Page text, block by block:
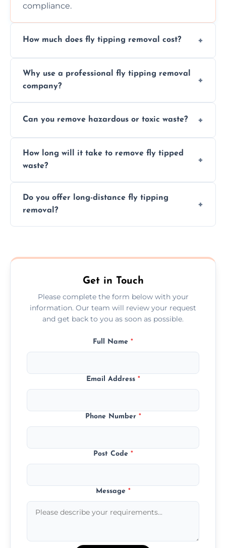
compliance.
How much does fly tipping removal cost?
location, and complexity. Custom quotes are
provided after site assessment.
Why use a professional fly tipping removal
company?
disposal, save time, avoid fines, and handle
Can you remove hazardous or toxic waste?
following legal protocols and disposing of
them at specialized waste facilities.
How long will it take to remove fly tipped
waste?
waste. Small removals take hours; large
projects may take longer.
Do you offer long-distance fly tipping
removal?
efficiently no matter the distance.
Get in Touch
Please complete the form below with your
information. Our team will review your request
and get back to you as soon as possible.
Full Name *
Email Address *
Phone Number *
Post Code *
Message *